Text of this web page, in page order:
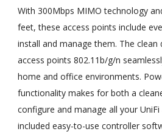
With 300Mbps MIMO technology
feet, these access points include
install and manage them. The clean
access points 802.11b/g/n
home and office environments.
functionality makes for both a
configure and manage all your
included easy-to-use controller